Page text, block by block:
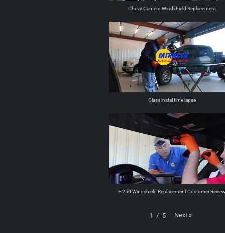
Chevy Camero Windshield Replacement
Glass instal time lapse
F 250 Windshield Replacement Customer
1 / 5 Next »